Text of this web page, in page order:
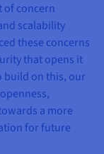
of concern
scalability
these concerns
that opens it
build on this, our
a more
for future